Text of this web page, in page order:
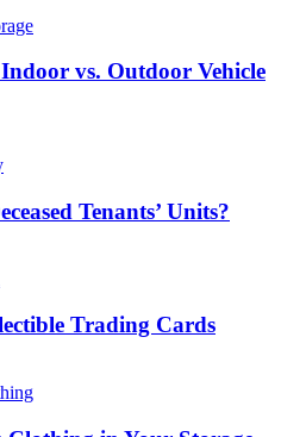
vs. Outdoor Vehicle
Tenants’ Units?
Trading Cards